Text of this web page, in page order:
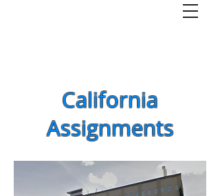
California
Assignments